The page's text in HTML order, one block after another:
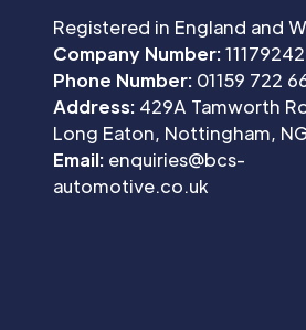
Registered in England and
Company Number:11179242
Phone Number: 01159 722
Address: 429A Tamworth
Long Eaton, Nottingham,
Email: enquiries@bcs-
automotive.co.uk